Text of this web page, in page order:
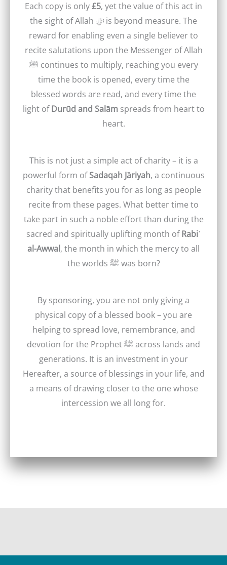
Each copy is only£5, yet the value of this act in
the sight of Allah ﷻ is beyond measure. The
reward for enabling even a single believer to
recite salutations upon the Messenger of Allah
ﷺ continues to multiply, reaching you every
time the book is opened, every time the
blessed words are read, and every time the
light ofDurūd and Salām spreads from heart to
heart.
This is not just a simple act of charity – it is a
powerful form ofSadaqah Jāriyah, a continuous
charity that benefits you for as long as people
recite from these pages. What better time to
take part in such a noble effort than during the
sacred and spiritually uplifting month ofRabiʿ
al-Awwal, the month in which the mercy to all
the worlds ﷺ was born?
By sponsoring, you are not only giving a
physical copy of a blessed book – you are
helping to spread love, remembrance, and
devotion for the Prophet ﷺ across lands and
generations. It is an investment in your
Hereafter, a source of blessings in your life, and
a means of drawing closer to the one whose
intercession we all long for.